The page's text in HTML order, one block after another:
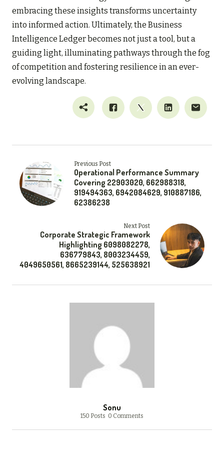
embracing these insights transforms uncertainty
into informed action. Ultimately, the Business
Intelligence Ledger becomes not just a tool, but a
guiding light, illuminating pathways through the fog
of competition and fostering resilience in an ever-
evolving landscape.
Previous Post
Operational Performance Summary
Covering 22903020, 662988318,
919494363, 6942084629, 910887186,
62386238
Next Post
Corporate Strategic Framework
Highlighting 6098082278,
636779843, 8003234459,
4049650561, 8665239144, 525638921
Sonu
150 Posts 0 Comments